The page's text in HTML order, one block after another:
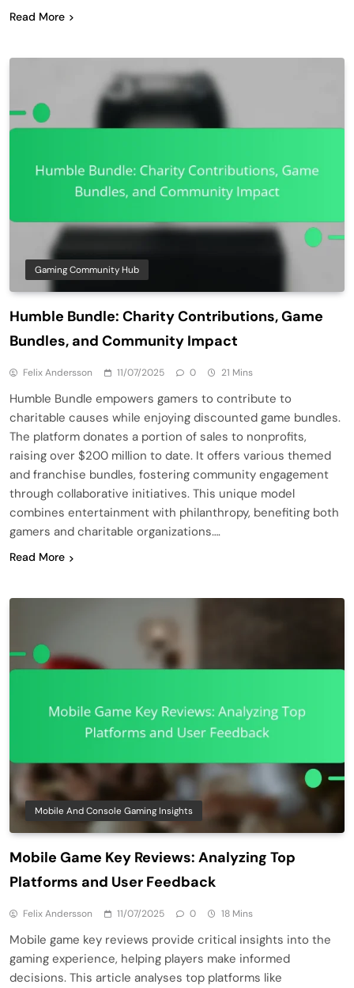
Read More
Gaming Community Hub
Humble Bundle: Charity Contributions, Game
Bundles, and Community Impact
Felix Andersson 11/07/2025 0 21 Mins
Humble Bundle empowers gamers to contribute to
charitable causes while enjoying discounted game bundles.
The platform donates a portion of sales to nonprofits,
raising over $200 million to date. It offers various themed
and franchise bundles, fostering community engagement
through collaborative initiatives. This unique model
combines entertainment with philanthropy, benefiting both
gamers and charitable organizations….
Read More
Mobile And Console Gaming Insights
Mobile Game Key Reviews: Analyzing Top
Platforms and User Feedback
Felix Andersson 11/07/2025 0 18 Mins
Mobile game key reviews provide critical insights into the
gaming experience, helping players make informed
decisions. This article analyses top platforms like